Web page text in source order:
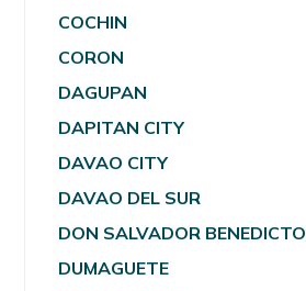
COCHIN
CORON
DAGUPAN
DAPITAN CITY
DAVAO CITY
DAVAO DEL SUR
DON SALVADOR BENEDICTO
DUMAGUETE